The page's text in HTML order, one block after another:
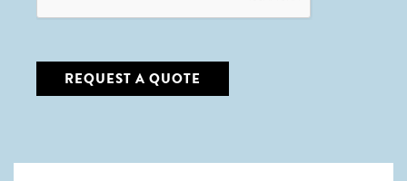
REQUEST A QUOTE